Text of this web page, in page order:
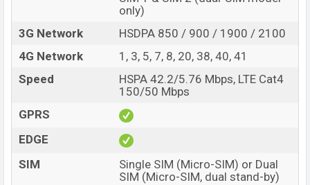
only)
3G Network
HSDPA 850 / 900 / 1900 / 2100
4G Network
1, 3, 5, 7, 8, 20, 38, 40, 41
Speed
HSPA 42.2/5.76 Mbps, LTE Cat4
150/50 Mbps
GPRS
EDGE
SIM
Single SIM (Micro-SIM) or Dual
SIM (Micro-SIM, dual stand-by)